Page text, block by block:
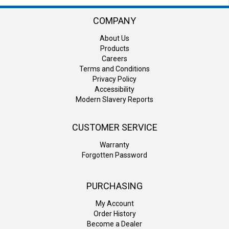
COMPANY
About Us
Products
Careers
Terms and Conditions
Privacy Policy
Accessibility
Modern Slavery Reports
CUSTOMER SERVICE
Warranty
Forgotten Password
PURCHASING
My Account
Order History
Become a Dealer